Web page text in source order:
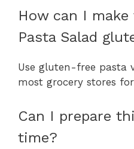
How can I
Pasta Salad
Use gluten-free pasta
most grocery stores
Can I prepare
time?